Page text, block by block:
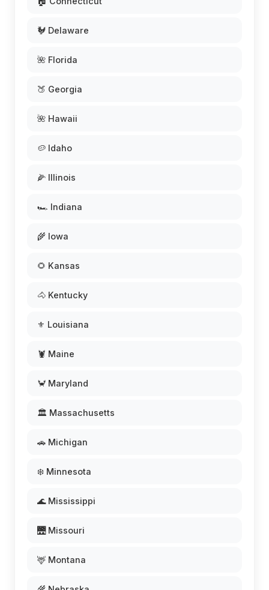
🐓 Delaware
🌺 Florida
🍑 Georgia
🌺 Hawaii
🥔 Idaho
🌽 Illinois
🏎️ Indiana
🌾 Iowa
🌻 Kansas
🐴 Kentucky
⚜️ Louisiana
🦞 Maine
🦀 Maryland
🏛️ Massachusetts
🚗 Michigan
❄️ Minnesota
🌊 Mississippi
🌉 Missouri
🦌 Montana